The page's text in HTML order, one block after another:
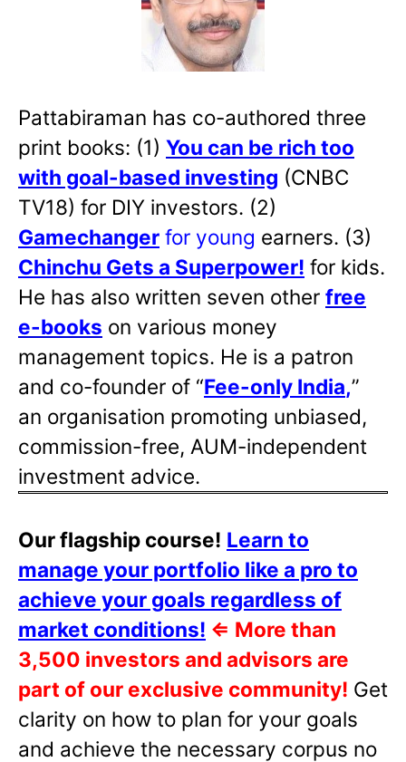
Pattabiraman has co-authored three
print books: (1) You can be rich too
with goal-based investing (CNBC
TV18) for DIY investors. (2)
Gamechanger for young earners. (3)
Chinchu Gets a Superpower! for kids.
He has also written seven other free
e-books on various money
management topics. He is a patron
and co-founder of “Fee-only India,”
an organisation promoting unbiased,
commission-free, AUM-independent
investment advice.
Our flagship course! Learn to
manage your portfolio like a pro to
achieve your goals regardless of
market conditions! ⇐ More than
3,500 investors and advisors are
part of our exclusive community! Get
clarity on how to plan for your goals
and achieve the necessary corpus no